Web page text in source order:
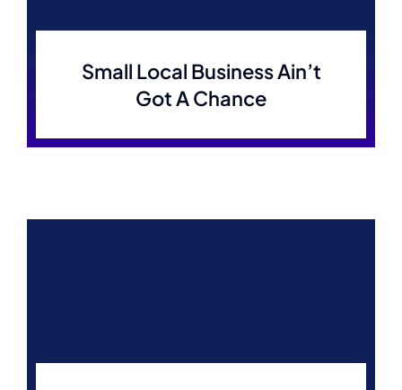
Small Local Business Ain’t
Got A Chance